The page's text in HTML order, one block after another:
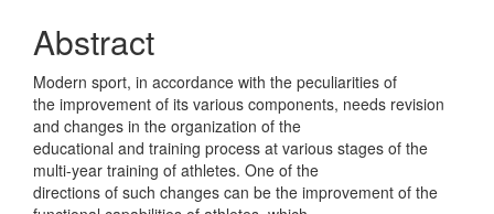
Abstract
Modern sport, in accordance with the peculiarities of
the improvement of its various components, needs revision
and changes in the organization of the
educational and training process at various stages of the
multi-year training of athletes. One of the
directions of such changes can be the improvement of the